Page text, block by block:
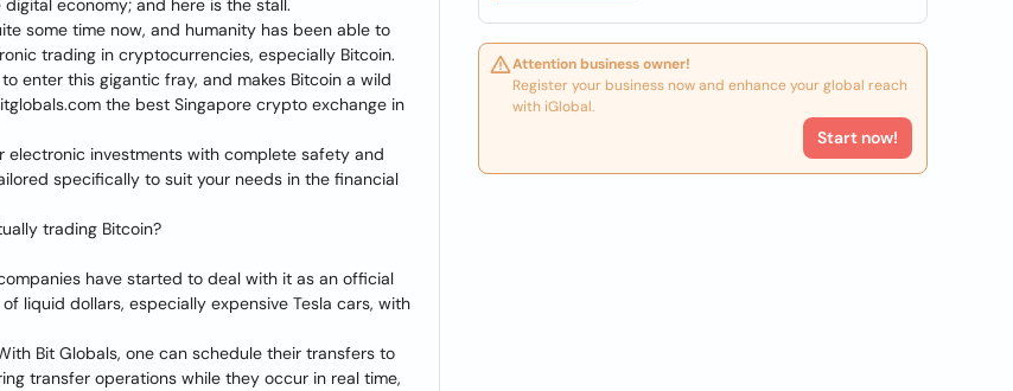
economy; and here is the stall.
some time now, and humanity has been able to
trading in cryptocurrencies, especially Bitcoin.
enter this gigantic fray, and makes Bitcoin a wild
the best Singapore crypto exchange in
electronic investments with complete safety and
specifically to suit your needs in the financial
trading Bitcoin?
have started to deal with it as an official
liquid dollars, especially expensive Tesla cars, with
Bit Globals, one can schedule their transfers to
transfer operations while they occur in real time,
Attention business owner!
Register your business now and enhance your global reach
with iGlobal.
Start now!